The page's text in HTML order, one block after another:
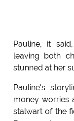
Pauline, it
leaving both
stunned at her
Pauline's
money worries
stalwart of the